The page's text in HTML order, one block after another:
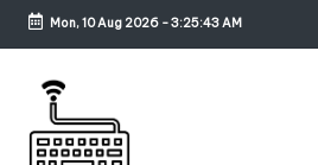
Skip
content
Mon, 10 Aug 2026-3:25:43 AM